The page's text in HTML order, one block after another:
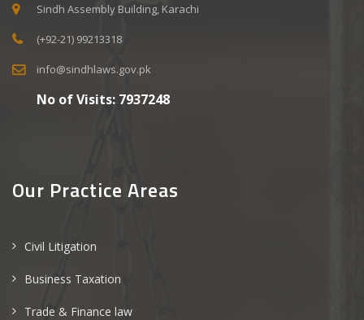
Sindh Assembly Building, Karachi
(+92-21) 99213318
info@sindhlaws.gov.pk
No of Visits: 7937248
Our Practice Areas
Civil Litigation
Business Taxation
Trade & Finance law